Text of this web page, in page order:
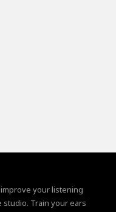
your listening
Train your ears